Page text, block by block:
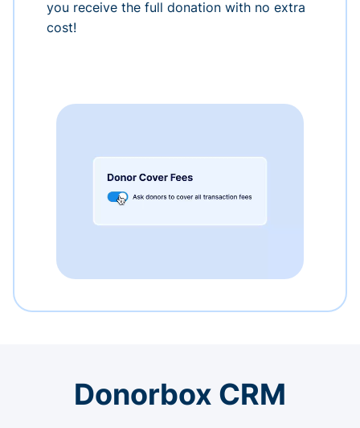
you receive the full donation with no extra
cost!
Donorbox CRM